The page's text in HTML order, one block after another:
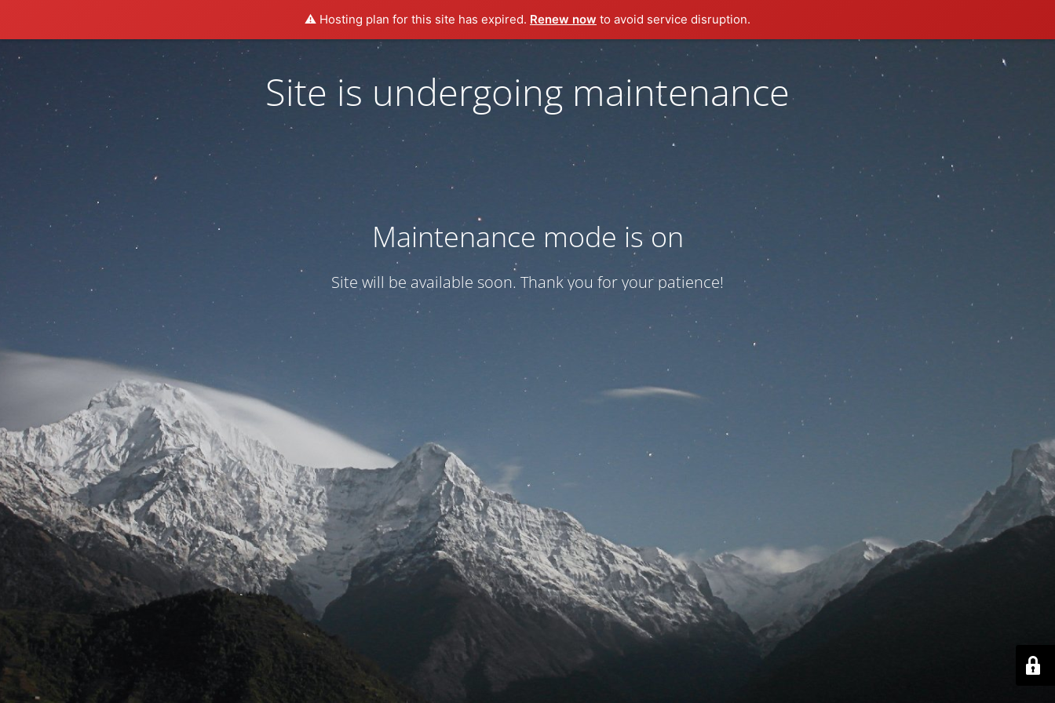
⚠️ Hosting plan for this site has expired. Renew now to avoid service disruption.
Site is undergoing maintenance
Maintenance mode is on
Site will be available soon. Thank you for your patience!